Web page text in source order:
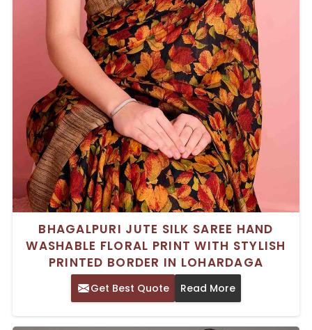
BHAGALPURI JUTE SILK SAREE HAND
WASHABLE FLORAL PRINT WITH STYLISH
PRINTED BORDER IN LOHARDAGA
Get Best Quote Read More